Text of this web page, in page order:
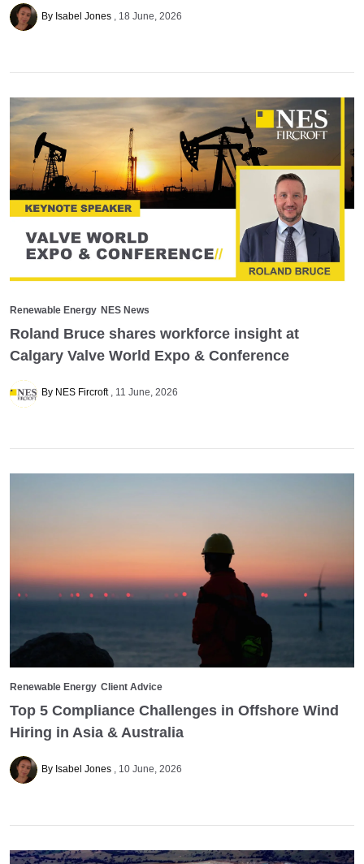
By Isabel Jones 18 June, 2026
Renewable Energy NES News
Roland Bruce shares workforce insight at
Calgary Valve World Expo & Conference
By NES Fircroft 11 June, 2026
Renewable Energy Client Advice
Top 5 Compliance Challenges in Offshore Wind
Hiring in Asia & Australia
By Isabel Jones 10 June, 2026